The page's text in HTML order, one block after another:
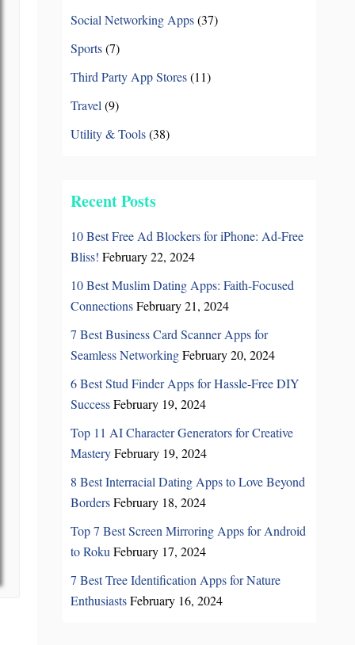
Social Networking Apps(37)
Sports(7)
Third Party App Stores(11)
Travel (9)
Utility & Tools(38)
Recent Posts
10 Best Free Ad Blockers for iPhone: Ad-Free
Bliss! February 22, 2024
10 Best Muslim Dating Apps: Faith-Focused
ConnectionsFebruary 21, 2024
7 Best Business Card Scanner Apps for
Seamless NetworkingFebruary 20, 2024
6 Best Stud Finder Apps for Hassle-Free DIY
SuccessFebruary 19, 2024
Top 11 AI Character Generators for Creative
MasteryFebruary 19, 2024
8 Best Interracial Dating Apps to Love Beyond
BordersFebruary 18, 2024
Top 7 Best Screen Mirroring Apps for Android
to Roku February 17, 2024
7 Best Tree Identification Apps for Nature
EnthusiastsFebruary 16, 2024